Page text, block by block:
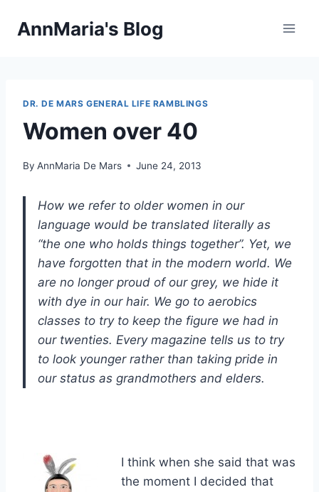
AnnMaria's Blog
DR. DE MARS GENERAL LIFE RAMBLINGS
Women over 40
By AnnMaria De Mars June 24, 2013
How we refer to older women in our
language would be translated literally as
“the one who holds things together”. Yet, we
have forgotten that in the modern world. We
are no longer proud of our grey, we hide it
with dye in our hair. We go to aerobics
classes to try to keep the figure we had in
our twenties. Every magazine tells us to try
to look younger rather than taking pride in
our status as grandmothers and elders.
I think when she said that was
the moment I decided that